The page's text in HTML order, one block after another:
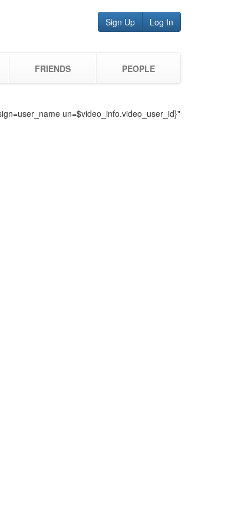
Sign Up Log In
FRIENDS PEOPLE
un=$video_info.video_user_id}"